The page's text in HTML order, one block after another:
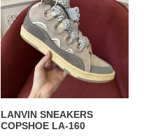
COPSHOE
LA-
160
LANVIN SNEAKERS
COPSHOE LA-160